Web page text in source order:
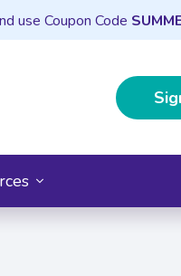
use Coupon Code